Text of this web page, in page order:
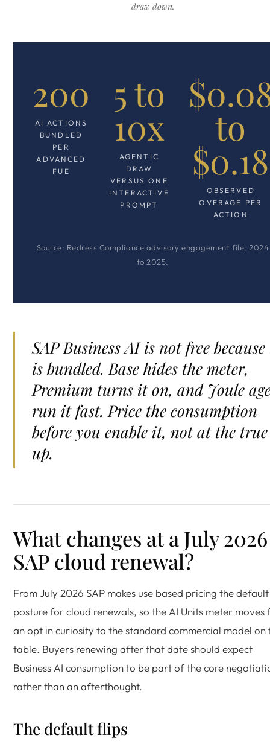
draw down.
200
AI ACTIONS
BUNDLED
PER
ADVANCED
FUE
5 to
10x
AGENTIC
DRAW
VERSUS ONE
INTERACTIVE
PROMPT
to
$0.18
OBSERVED
OVERAGE PER
ACTION
Source: Redress Compliance advisory engagement file, 2024
to 2025.
SAP Business AI is not free
is bundled. Base hides the meter,
Premium turns it on, and Joule
run it fast. Price the consumption
before you enable it, not at the true
up.
What changes at a July 2026
SAP cloud renewal?
From July 2026 SAP makes use based pricing the default
posture for cloud renewals, so the AI Units meter moves
an opt in curiosity to the standard commercial model on
table. Buyers renewing after that date should expect
Business AI consumption to be part of the core
rather than an afterthought.
The default flips